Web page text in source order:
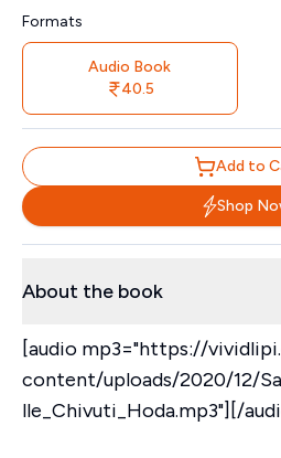
Formats
Audio Book
40.5
Add to
Shop
About the book
[audio mp3="https://
content/uploads/2020/12/
lle_Chivuti_Hoda.mp3"][/